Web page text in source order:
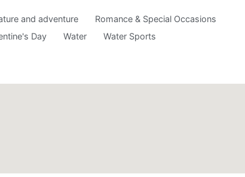
and adventure
Romance & Special Occasions
Day Water Water Sports